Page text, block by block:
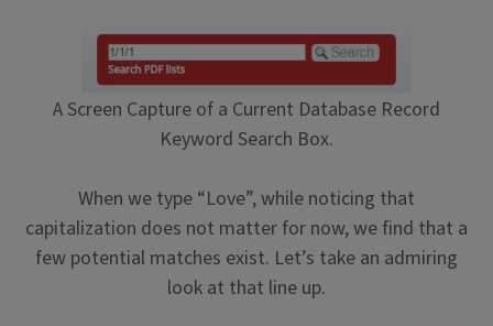
A Screen Capture of a Current Database Record
Keyword Search Box.
When we type “Love”, while noticing that
capitalization does not matter for now, we find that a
few potential matches exist. Let’s take an admiring
look at that line up.